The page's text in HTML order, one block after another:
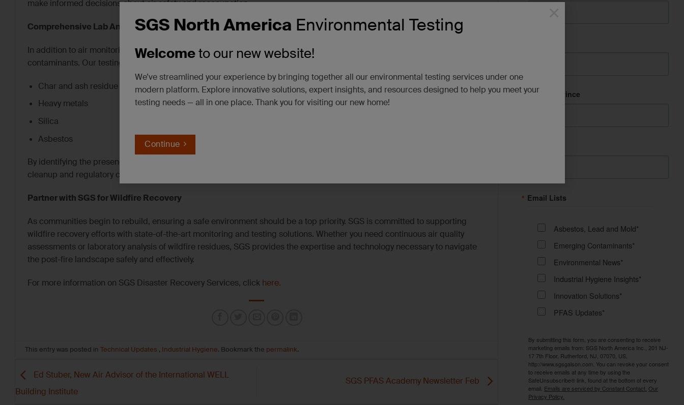
SGS North America Environmental Testing
Welcometo our new website!
We’ve streamlined your experience by bringing together all our environmental testing services under one
modern platform. Explore innovative solutions, expert insights, and resources designed to help you meet your
testing needs — all in one place. Thank you for visiting our new home!
Continue
make informed decisions about air safety and reoccupation.
Comprehensive Lab Analysis for Residue Testing
In addition to air monitoring, SGS offers laboratory analysis of air and surface wipe samples to detect wildfire-related
contaminants. Our testing capabilities include:
Char and ash residue
Heavy metals
Silica
Asbestos
By identifying the presence and concentration of these hazardous materials, SGS provides the data needed for safe
cleanup and regulatory compliance.
Partner with SGS for Wildfire Recovery
As communities begin to rebuild, ensuring a safe environment should be a top priority. SGS is committed to supporting
wildfire recovery efforts with state-of-the-art monitoring and testing solutions. Whether you need continuous air quality
assessments or laboratory analysis of wildfire residues, SGS provides the expertise and technology necessary to navigate
the post-fire landscape safely and effectively.
For more information on SGS Disaster Recovery Services, click here.
This entry was posted inTechnical Updates , Industrial Hygiene. Bookmark the permalink.
Ed Stuber, New Air Advisor of the International WELL
Building Institute
SGS PFAS Academy Newsletter Feb
State/Province
Email Lists
Asbestos, Lead and Mold*
Emerging Contaminants*
Environmental News*
Industrial Hygiene Insights*
Innovation Solutions*
PFAS Updates*
By submitting this form, you are consenting to receive
marketing emails from: SGS North America Inc., 201 NJ-
17 7th Floor, Rutherford, NJ, 07070, US,
http://www.sgsgalson.com. You can revoke your consent
to receive emails at any time by using the
SafeUnsubscribe® link, found at the bottom of every
email. Emails are serviced by Constant Contact. Our
Privacy Policy.